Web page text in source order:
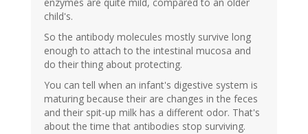
enzymes are quite mild, compared to an older
child's.
So the antibody molecules mostly survive long
enough to attach to the intestinal mucosa and
do their thing about protecting.
You can tell when an infant's digestive system is
maturing because their are changes in the feces
and their spit-up milk has a different odor. That's
about the time that antibodies stop surviving.